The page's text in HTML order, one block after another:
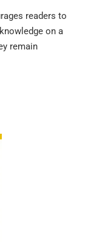
readers to
on a
remain